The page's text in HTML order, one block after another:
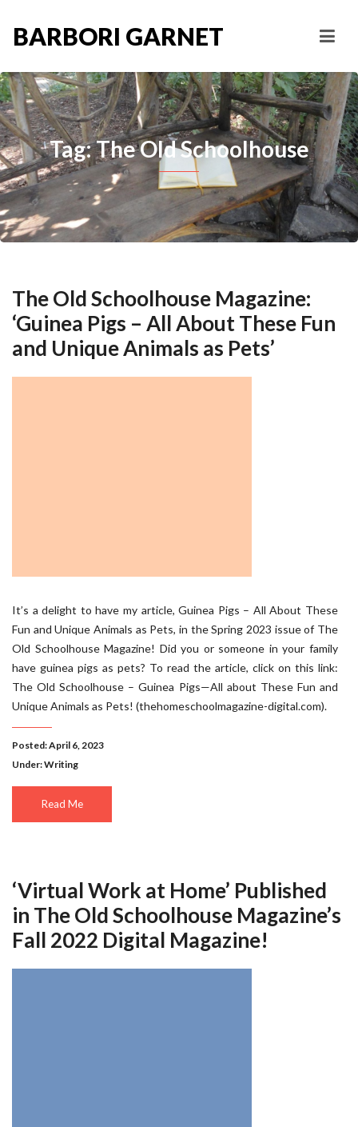
BARBORI GARNET
Tag: The Old Schoolhouse
The Old Schoolhouse Magazine:
‘Guinea Pigs – All About These Fun
and Unique Animals as Pets’
It’s a delight to have my article, Guinea Pigs – All About These
Fun and Unique Animals as Pets, in the Spring 2023 issue of The
Old Schoolhouse Magazine! Did you or someone in your family
have guinea pigs as pets? To read the article, click on this link:
The Old Schoolhouse – Guinea Pigs—All about These Fun and
Unique Animals as Pets! (thehomeschoolmagazine-digital.com).
Posted: April 6, 2023
Under:Writing
Read Me
‘Virtual Work at Home’ Published
in The Old Schoolhouse Magazine’s
Fall 2022 Digital Magazine!